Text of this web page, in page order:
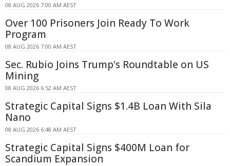
08 AUG 2026 7:00 AM AEST
Over 100 Prisoners Join Ready To Work
Program
08 AUG 2026 7:00 AM AEST
Sec. Rubio Joins Trump's Roundtable on US
Mining
08 AUG 2026 6:52 AM AEST
Strategic Capital Signs $1.4B Loan With Sila
Nano
08 AUG 2026 6:48 AM AEST
Strategic Capital Signs $400M Loan for
Scandium Expansion